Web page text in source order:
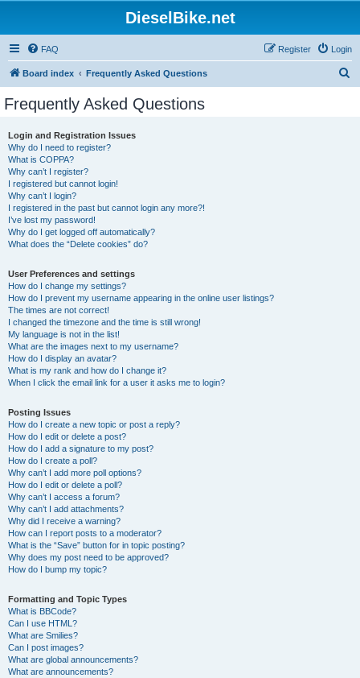
DieselBike.net
FAQ Login
Register
Board index Frequently Asked Questions
Frequently Asked Questions
Login and Registration Issues
Why do I need to register?
What is COPPA?
Why can’t I register?
I registered but cannot login!
Why can’t I login?
I registered in the past but cannot login any more?!
I’ve lost my password!
Why do I get logged off automatically?
What does the “Delete cookies” do?
User Preferences and settings
How do I change my settings?
How do I prevent my username appearing in the online user listings?
The times are not correct!
I changed the timezone and the time is still wrong!
My language is not in the list!
What are the images next to my username?
How do I display an avatar?
What is my rank and how do I change it?
When I click the email link for a user it asks me to login?
Posting Issues
How do I create a new topic or post a reply?
How do I edit or delete a post?
How do I add a signature to my post?
How do I create a poll?
Why can’t I add more poll options?
How do I edit or delete a poll?
Why can’t I access a forum?
Why can’t I add attachments?
Why did I receive a warning?
How can I report posts to a moderator?
What is the “Save” button for in topic posting?
Why does my post need to be approved?
How do I bump my topic?
Formatting and Topic Types
What is BBCode?
Can I use HTML?
What are Smilies?
Can I post images?
What are global announcements?
What are announcements?